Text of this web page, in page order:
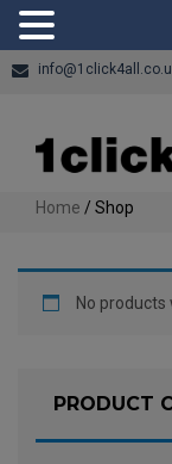
Home / Shop
No
PRODUCT